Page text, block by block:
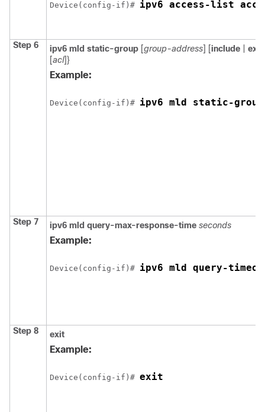
Device (config-if)#
Step 6 ipv6 mld static-group [group-address] [include
[acl]}
Example:
Device (config-if)#
Step 7 ipv6 mld query-max-response-time seconds
Example:
Device (config-if)#
Step 8 exit
Example:
Device (config-if)#